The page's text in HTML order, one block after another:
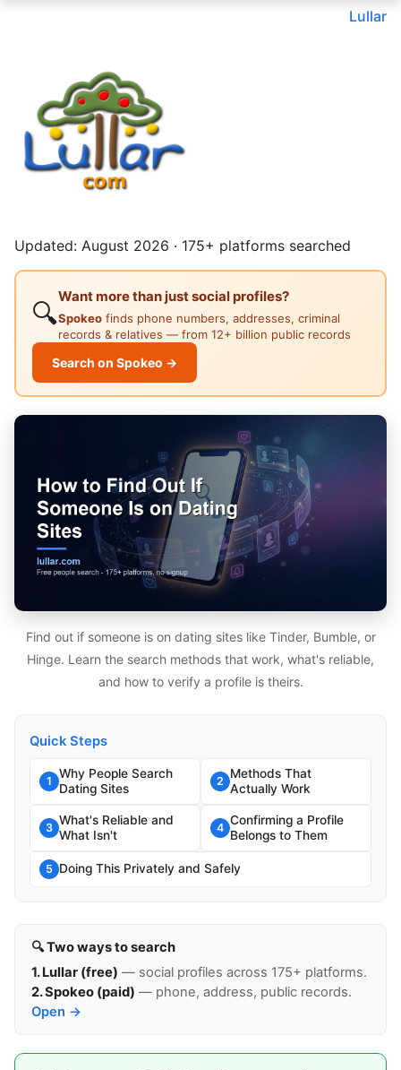
Lullar
Updated: August 2026 · 175+ platforms searched
🔍
Want more than just social profiles?
Spokeo finds phone numbers, addresses, criminal
records & relatives — from 12+ billion public records
Search on Spokeo →
Find out if someone is on dating sites like Tinder, Bumble, or
Hinge. Learn the search methods that work, what's reliable,
and how to verify a profile is theirs.
Quick Steps
1
Why People Search
Dating Sites
2
Methods That
Actually Work
3
What's Reliable and
What Isn't
4
Confirming a Profile
Belongs to Them
5 Doing This Privately and Safely
🔍 Two ways to search
1. Lullar (free) — social profiles across 175+ platforms.
2. Spokeo (paid) — phone, address, public records.
Open →